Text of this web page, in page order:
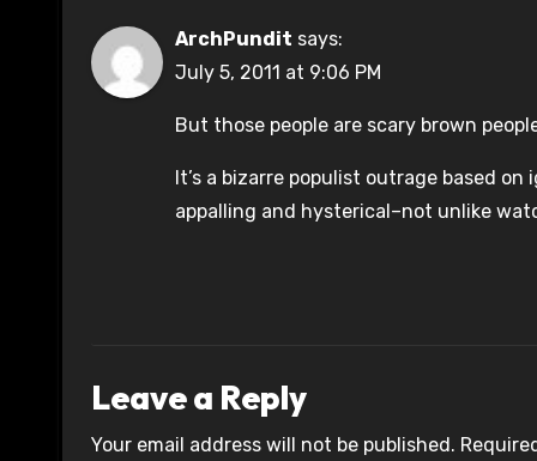
ArchPundit says:
July 5, 2011 at 9:06 PM
But those people are scary brown
It’s a bizarre populist outrage based
appalling and hysterical–not unlike
Leave a Reply
Your email address will not be published.